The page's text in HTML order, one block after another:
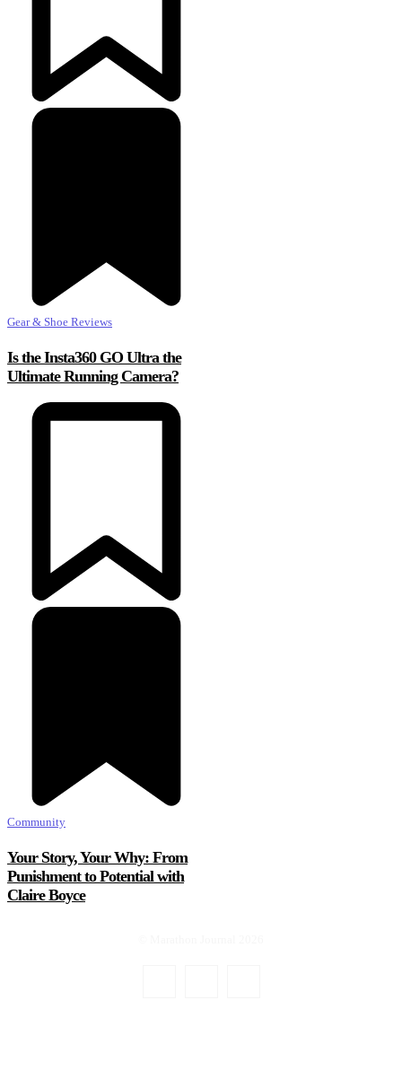
Gear & Shoe Reviews
Is the Insta360 GO Ultra the
Ultimate Running Camera?
Community
Your Story, Your Why: From
Punishment to Potential with
Claire Boyce